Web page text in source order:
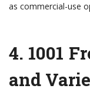
as commercial-use
4. 1001
and